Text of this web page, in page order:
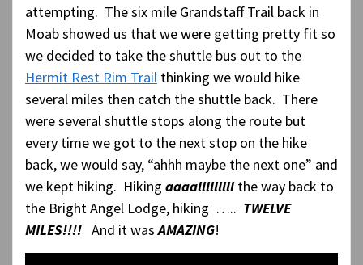
attempting. The six mile Grandstaff Trail back in
Moab showed us that we were getting pretty fit so
we decided to take the shuttle bus out to the
Hermit Rest Rim Trail thinking we would hike
several miles then catch the shuttle back. There
were several shuttle stops along the route but
every time we got to the next stop on the hike
back, we would say, “ahhh maybe the next one” and
we kept hiking. Hiking aaaalllllllllthe way back to
the Bright Angel Lodge, hiking ….. TWELVE
MILES!!!! And it wasAMAZING!